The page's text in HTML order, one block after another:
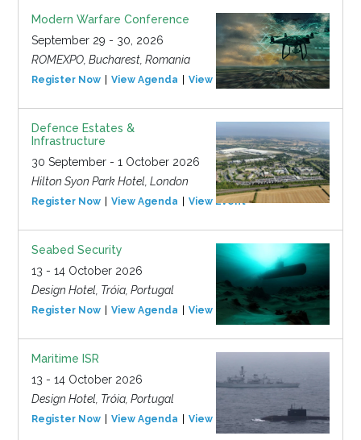
Modern Warfare Conference
September 29 - 30, 2026
ROMEXPO, Bucharest, Romania
Register Now View Agenda View Event
Defence Estates &
Infrastructure
30 September - 1 October 2026
Hilton Syon Park Hotel, London
Register Now View Agenda View Event
Seabed Security
13 - 14 October 2026
Design Hotel, Tróia, Portugal
Register Now View Agenda View Event
Maritime ISR
13 - 14 October 2026
Design Hotel, Tróia, Portugal
Register Now View Agenda View Event